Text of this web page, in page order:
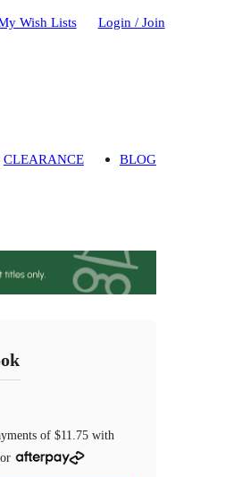
Wish Lists Login / Join
CLEARANCE BLOG
of $11.75with
or